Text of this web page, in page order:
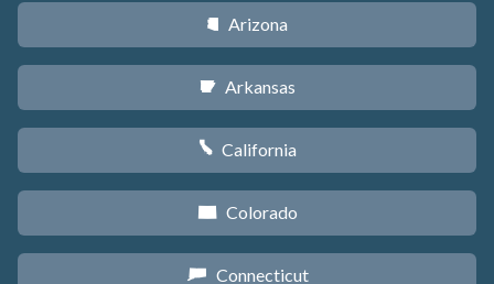
D Arizona
C Arkansas
E California
F Colorado
G Connecticut